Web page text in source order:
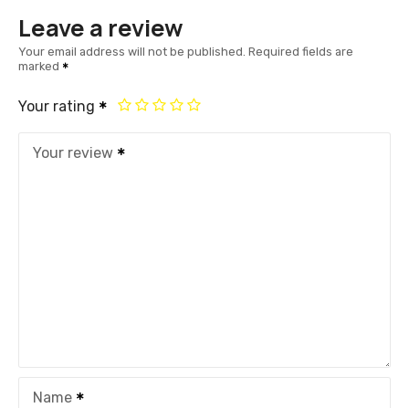
Leave a review
Your email address will not be published. Required fields are
marked
Your rating
Your review
Name